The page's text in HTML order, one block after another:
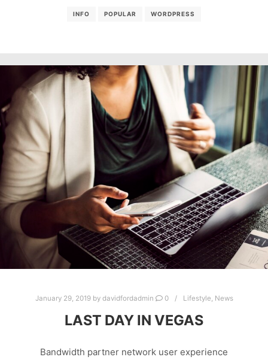
INFO POPULAR WORDPRESS
January 29, 2019by davidfordadmin 0 Lifestyle, News
LAST DAY IN VEGAS
Bandwidth partner network user experience